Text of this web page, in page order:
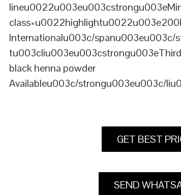
Internationalu003c/
black henna powder
Availableu003c/strongu003eu003c/
GET BEST
SEND